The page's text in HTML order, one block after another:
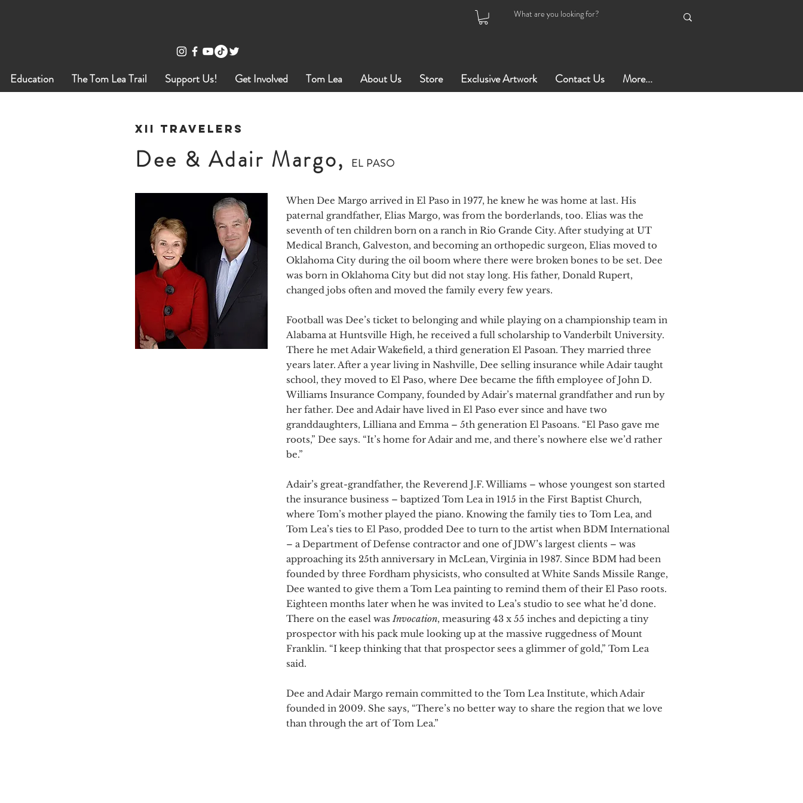
Education The Tom Lea Trail Support Us! Get Involved Tom Lea About Us Store Exclusive Artwork Contact Us More...
XII Travelers
Dee & Adair Margo, EL PASO
When Dee Margo arrived in El Paso in 1977, he knew he was home at last. His
paternal grandfather, Elias Margo, was from the borderlands, too. Elias was the
seventh of ten children born on a ranch in Rio Grande City. After studying at UT
Medical Branch, Galveston, and becoming an orthopedic surgeon, Elias moved to
Oklahoma City during the oil boom where there were broken bones to be set. Dee
was born in Oklahoma City but did not stay long. His father, Donald Rupert,
changed jobs often and moved the family every few years.
Football was Dee’s ticket to belonging and while playing on a championship team in
Alabama at Huntsville High, he received a full scholarship to Vanderbilt University.
There he met Adair Wakefield, a third generation El Pasoan. They married three
years later. After a year living in Nashville, Dee selling insurance while Adair taught
school, they moved to El Paso, where Dee became the fifth employee of John D.
Williams Insurance Company, founded by Adair’s maternal grandfather and run by
her father. Dee and Adair have lived in El Paso ever since and have two
granddaughters, Lilliana and Emma – 5th generation El Pasoans. “El Paso gave me
roots,” Dee says. “It’s home for Adair and me, and there’s nowhere else we’d rather
be.”
Adair’s great-grandfather, the Reverend J.F. Williams – whose youngest son started
the insurance business – baptized Tom Lea in 1915 in the First Baptist Church,
where Tom’s mother played the piano. Knowing the family ties to Tom Lea, and
Tom Lea’s ties to El Paso, prodded Dee to turn to the artist when BDM International
– a Department of Defense contractor and one of JDW’s largest clients – was
approaching its 25th anniversary in McLean, Virginia in 1987. Since BDM had been
founded by three Fordham physicists, who consulted at White Sands Missile Range,
Dee wanted to give them a Tom Lea painting to remind them of their El Paso roots.
Eighteen months later when he was invited to Lea’s studio to see what he’d done.
There on the easel was Invocation, measuring 43 x 55 inches and depicting a tiny
prospector with his pack mule looking up at the massive ruggedness of Mount
Franklin. “I keep thinking that that prospector sees a glimmer of gold,” Tom Lea
said.
Dee and Adair Margo remain committed to the Tom Lea Institute, which Adair
founded in 2009. She says, “There’s no better way to share the region that we love
than through the art of Tom Lea.”